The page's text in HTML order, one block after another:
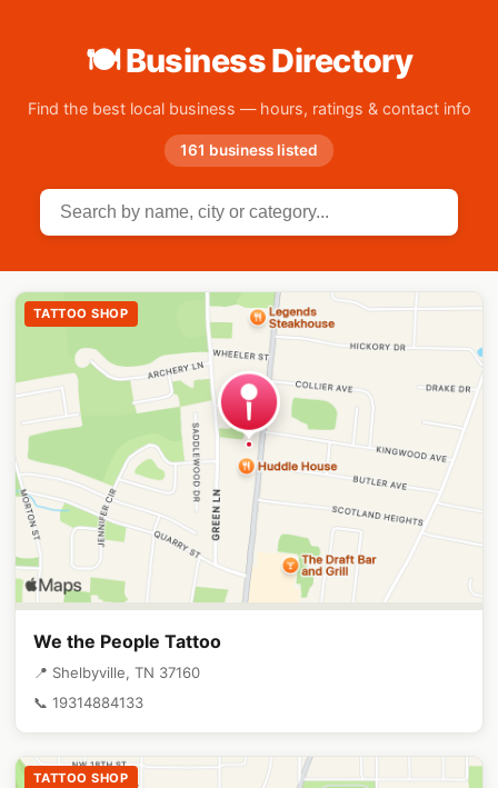
🍽 Business Directory
Find the best local business — hours, ratings & contact info
161 business listed
TATTOO SHOP
We the People Tattoo
📍 Shelbyville, TN 37160
📞 19314884133
TATTOO SHOP